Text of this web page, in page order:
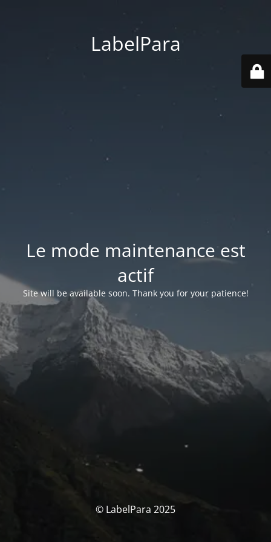
LabelPara
Le mode maintenance est
actif
Site will be available soon. Thank you for your patience!
© LabelPara 2025